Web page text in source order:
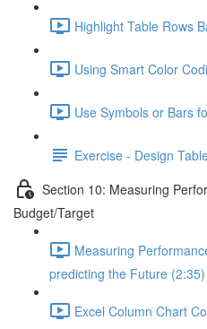
Highlight Table Rows
Using Smart Color
Use Symbols or Bars
Exercise - Design
Section 10: Measuring
Budget/Target
Measuring
predicting the Future (2:35)
Excel Column Chart